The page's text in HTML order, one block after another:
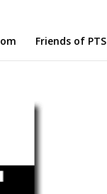
Friends of PTS